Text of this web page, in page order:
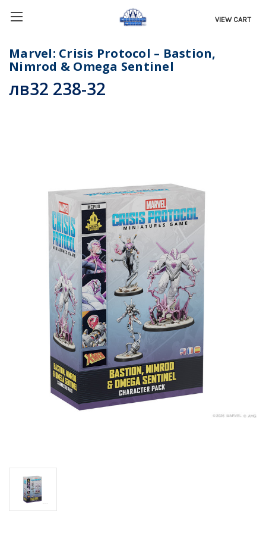
VIEW CART
Marvel: Crisis Protocol – Bastion,
Nimrod & Omega Sentinel
лв32 238-32